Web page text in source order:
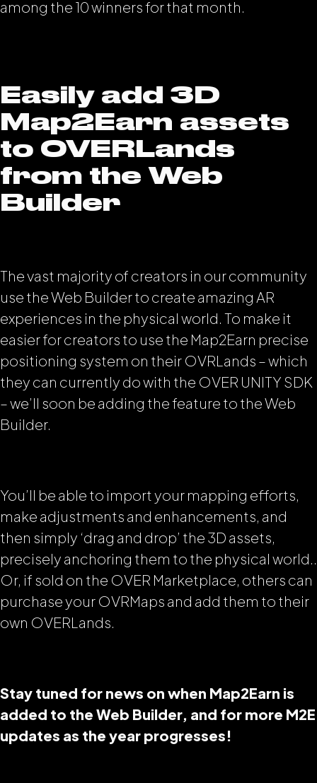
among the 10 winners for that month.
Easily add 3D
Map2Earn assets
to OVERLands
from the Web
Builder
The vast majority of creators in our community
use the Web Builder to create amazing AR
experiences in the physical world. To make it
easier for creators to use the Map2Earn precise
positioning system on their OVRLands – which
they can currently do with the OVER UNITY SDK
– we’ll soon be adding the feature to the Web
Builder.
You’ll be able to import your mapping efforts,
make adjustments and enhancements, and
then simply ‘drag and drop’ the 3D assets,
precisely anchoring them to the physical world..
Or, if sold on the OVER Marketplace, others can
purchase your OVRMaps and add them to their
own OVERLands.
Stay tuned for news on when Map2Earn is
added to the Web Builder, and for more M2E
updates as the year progresses!